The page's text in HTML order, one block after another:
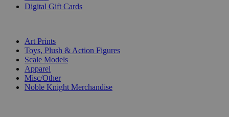
Digital Gift Cards
Art Prints
Toys, Plush & Action Figures
Scale Models
Apparel
Misc/Other
Noble Knight Merchandise